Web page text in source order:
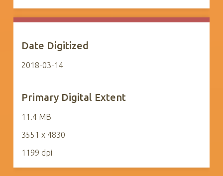
Date Digitized
2018-03-14
Primary Digital Extent
11.4 MB
3551 x 4830
1199 dpi